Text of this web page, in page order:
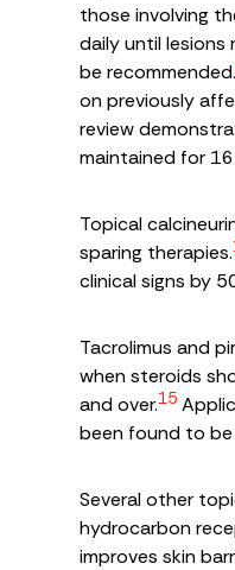
those involving
daily until
be
on previously
review
maintained for
Topical
sparing therapies.
clinical signs by
Tacrolimus and
when steroids
and over.15
been found to
Several other
hydrocarbon
improves skin